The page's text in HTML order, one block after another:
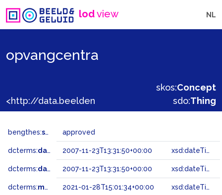
lodview NL
opvangcentra
skos:Concept
sdo:Thing
bengthes:status approved
dcterms:dateAccepted 2007-11-23T13:31:50+00:00 xsd:dateTime
dcterms:dateSubmitted 2007-11-23T13:31:50+00:00 xsd:dateTime
dcterms:modified 2021-01-28T15:01:34+00:00 xsd:dateTime